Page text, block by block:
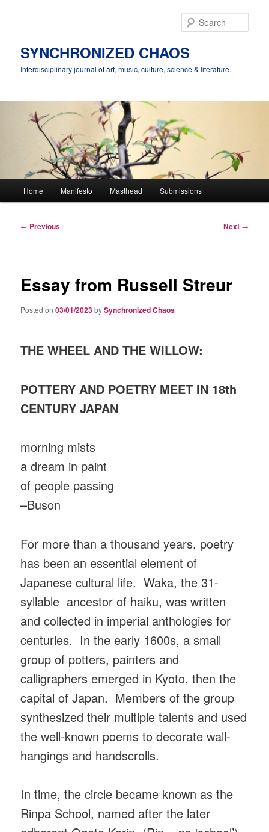
SYNCHRONIZED CHAOS
Interdisciplinary journal of art, music, culture, science & literature.
Home Manifesto Masthead Submissions
Post
← Previous Next →
Essay from Russell Streur
Posted on03/01/2023bySynchronized Chaos
THE WHEEL AND THE WILLOW:
POTTERY AND POETRY MEET IN 18th
CENTURY JAPAN
morning mists
a dream in paint
of people passing
–Buson
For more than a thousand years, poetry
has been an essential element of
Japanese cultural life. Waka, the 31-
syllable ancestor of haiku, was written
and collected in imperial anthologies for
centuries. In the early 1600s, a small
group of potters, painters and
calligraphers emerged in Kyoto, then the
capital of Japan. Members of the group
synthesized their multiple talents and used
the well-known poems to decorate wall-
hangings and handscrolls.
In time, the circle became known as the
Rinpa School, named after the later